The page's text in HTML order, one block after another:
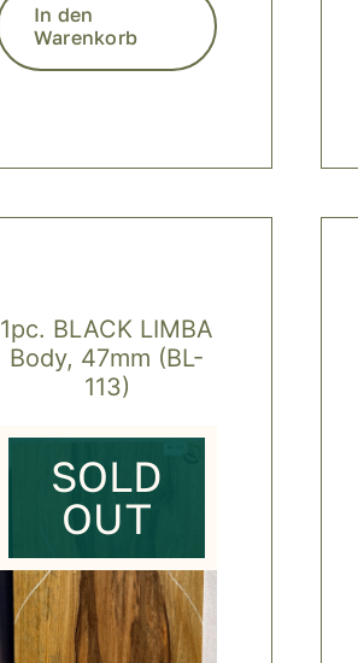
In den
Warenkorb
1pc. BLACK LIMBA
Body, 47mm (BL-
113)
SOLD
OUT